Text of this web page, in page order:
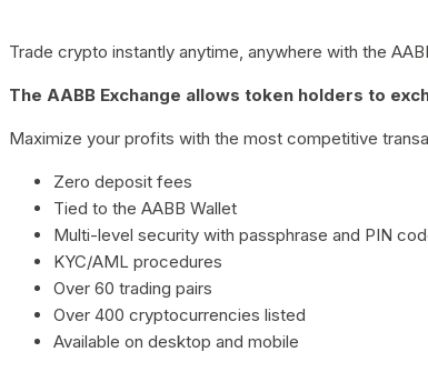
Trade crypto instantly anytime, anywhere with the
The AABB Exchange allows token holders to
Maximize your profits with the most competitive
Zero deposit fees
Tied to the AABB Wallet
Multi-level security with passphrase and PIN
KYC/AML procedures
Over 60 trading pairs
Over 400 cryptocurrencies listed
Available on desktop and mobile